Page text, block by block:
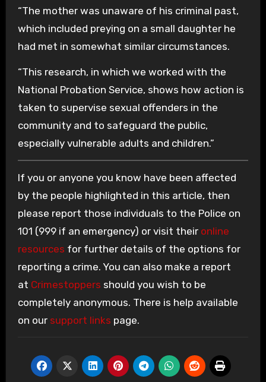
“The mother was unaware of his criminal past,
which included preying on a small daughter he
had met in somewhat similar circumstances.
“This research, in which we worked with the
National Probation Service, shows how action is
taken to supervise sexual offenders in the
community and to safeguard the public,
especially vulnerable adults and children.”
If you or anyone you know have been affected
by the people highlighted in this article, then
please report those individuals to the Police on
101 (999 if an emergency) or visit their online
resources for further details of the options for
reporting a crime. You can also make a report
at Crimestoppers should you wish to be
completely anonymous. There is help available
on our support links page.